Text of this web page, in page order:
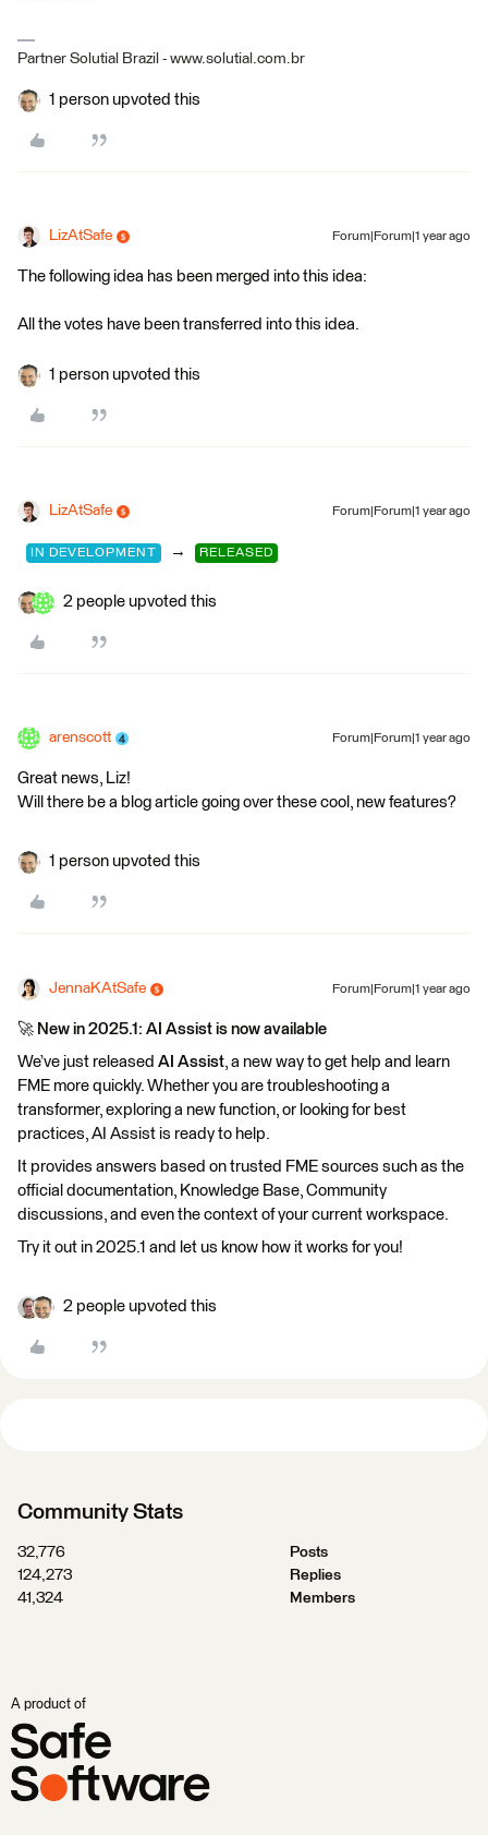
Partner Solutial Brazil - www.solutial.com.br
1 person upvoted this
LizAtSafe Forum|Forum|1 year ago
The following idea has been merged into this idea:
All the votes have been transferred into this idea.
1 person upvoted this
LizAtSafe Forum|Forum|1 year ago
IN DEVELOPMENT → RELEASED
2 people upvoted this
arenscott Forum|Forum|1 year ago
Great news, Liz!
Will there be a blog article going over these cool, new features?
1 person upvoted this
JennaKAtSafe Forum|Forum|1 year ago
🚀 New in 2025.1: AI Assist is now available
We’ve just released AI Assist, a new way to get help and learn
FME more quickly. Whether you are troubleshooting a
transformer, exploring a new function, or looking for best
practices, AI Assist is ready to help.
It provides answers based on trusted FME sources such as the
official documentation, Knowledge Base, Community
discussions, and even the context of your current workspace.
Try it out in 2025.1 and let us know how it works for you!
2 people upvoted this
Community Stats
32,776
Posts
124,273
Replies
41,324
Members
A product of